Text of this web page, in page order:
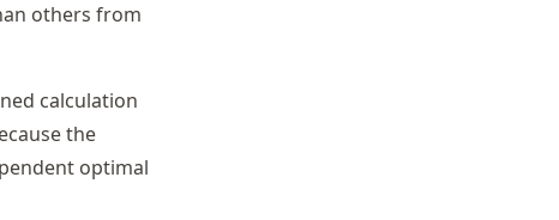
others from
calculation
the
optimal